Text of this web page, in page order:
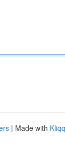
| Made with